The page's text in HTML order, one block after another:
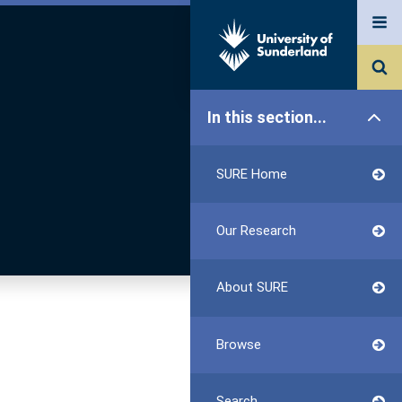
In this section...
SURE Home
Our Research
About SURE
Browse